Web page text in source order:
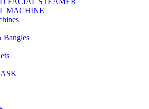
MACHINE
Bangles